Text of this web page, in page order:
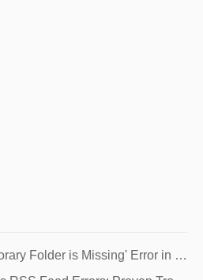
is Missing' Error in WordPress